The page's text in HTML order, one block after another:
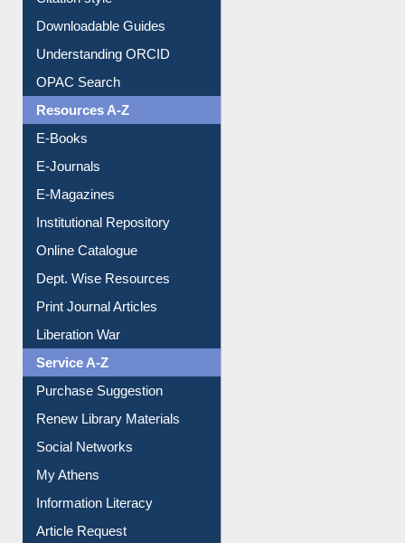
Citation style
Downloadable Guides
Understanding ORCID
OPAC Search
Resources A-Z
E-Books
E-Journals
E-Magazines
Institutional Repository
Online Catalogue
Dept. Wise Resources
Print Journal Articles
Liberation War
Service A-Z
Purchase Suggestion
Renew Library Materials
Social Networks
My Athens
Information Literacy